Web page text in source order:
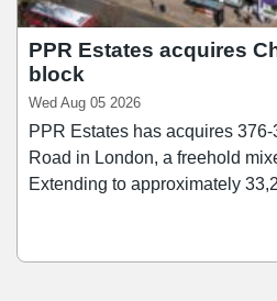
PPR Estates acquires
block
Wed Aug 05 2026
PPR Estates has acquires
Road in London, a freehold
Extending to approximately
block include Ryman and Rush Hair.
managing director of PPR